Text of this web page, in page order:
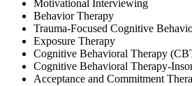
Motivational Interviewing
Behavior Therapy
Trauma-Focused Cognitive
Exposure Therapy
Cognitive Behavioral Therapy
Cognitive Behavioral Therapy-
Acceptance and Commitment